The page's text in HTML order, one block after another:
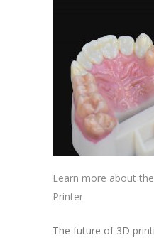
Learn more about
Printer
The future of 3D